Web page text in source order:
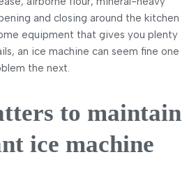
and closing around the kitchen
equipment that gives you plenty
an ice machine can seem fine one
the next.
to maintain
ice machine